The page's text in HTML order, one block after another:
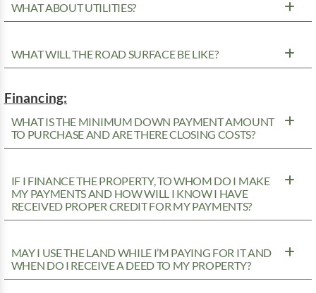
WHAT ABOUT UTILITIES?
WHAT WILL THE ROAD SURFACE BE LIKE?
Financing:
WHAT IS THE MINIMUM DOWN PAYMENT AMOUNT
TO PURCHASE AND ARE THERE CLOSING COSTS?
IF I FINANCE THE PROPERTY, TO WHOM DO I MAKE
MY PAYMENTS AND HOW WILL I KNOW I HAVE
RECEIVED PROPER CREDIT FOR MY PAYMENTS?
MAY I USE THE LAND WHILE I’M PAYING FOR IT AND
WHEN DO I RECEIVE A DEED TO MY PROPERTY?